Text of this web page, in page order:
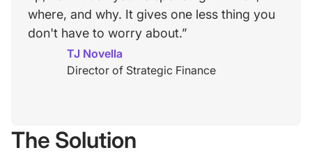
where, and why. It gives one less thing you
don't have to worry about.”
TJ Novella
Director of Strategic Finance
The Solution